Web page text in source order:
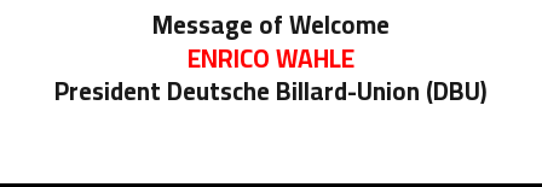
Message of Welcome
ENRICO WAHLE
President Deutsche Billard-Union (DBU)